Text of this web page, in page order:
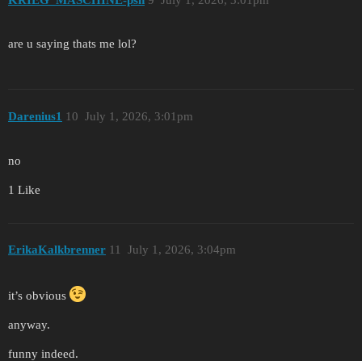
are u saying thats me lol?
Darenius1 July 1, 2026, 3:01pm
10
no
1 Like
ErikaKalkbrenner July 1, 2026, 3:04pm
11
it’s obvious
anyway.
funny indeed.